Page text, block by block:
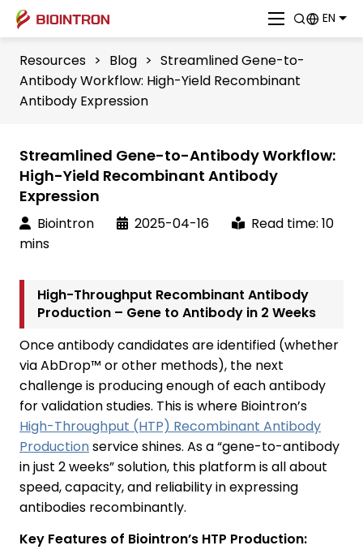
EN
Resources > Blog > Streamlined Gene-to-
Antibody Workflow: High-Yield Recombinant
Antibody Expression
Streamlined Gene-to-Antibody Workflow:
High-Yield Recombinant Antibody
Expression
Biointron 2025-04-16
Read time: 10
mins
High-Throughput Recombinant Antibody
Production – Gene to Antibody in 2 Weeks
Once antibody candidates are identified (whether
via AbDrop™ or other methods), the next
challenge is producing enough of each antibody
for validation studies. This is where Biointron’s
High-Throughput (HTP) Recombinant Antibody
Productionservice shines. As a “gene-to-antibody
in just 2 weeks” solution, this platform is all about
speed, capacity, and reliability in expressing
antibodies recombinantly.
Key Features of Biointron’s HTP Production: